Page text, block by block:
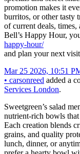
promotion makes it
burritos, or other tasty
of current deals,
Bell’s Happy Hour,
happy-hour/
and plan your next
Mar 25 2026, 10:51
• carsonreed added a
Services London.
Sweetgreen’s salad
nutrient‑rich bowls
Each creation blends
grains, and quality
lunch, dinner, or